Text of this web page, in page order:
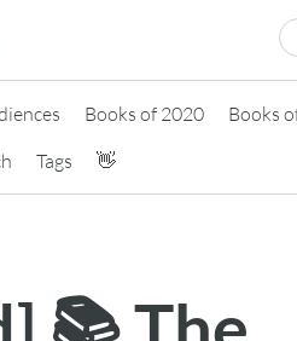
Books of 2020
Books
Tags 👋